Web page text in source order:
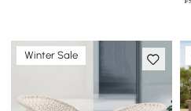
Winter Sale